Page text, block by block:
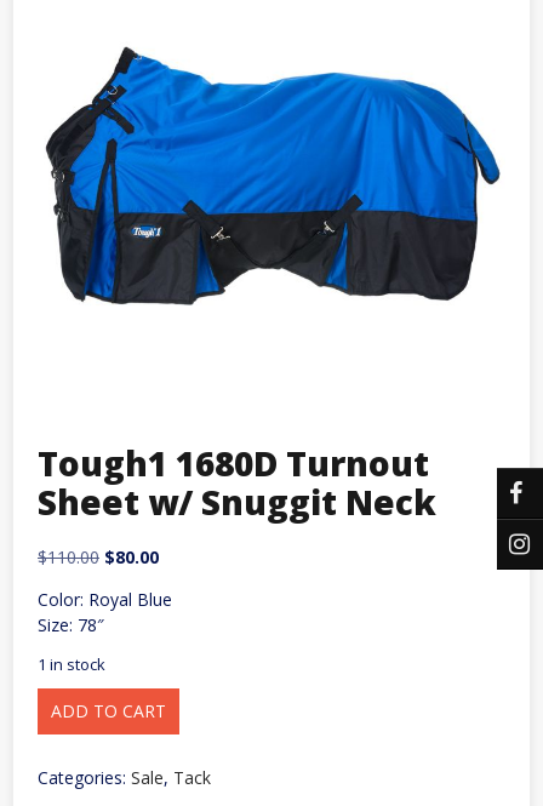
Tough1 1680D Turnout
Sheet w/ Snuggit Neck
$110.00 Original
was:
$80.00Current
is:
Color: Royal Blue
Size: 78″
1 in stock
Tough1
1680D
Turnout
w/
Snuggit
ADD TO CART
Categories: Sale, Tack